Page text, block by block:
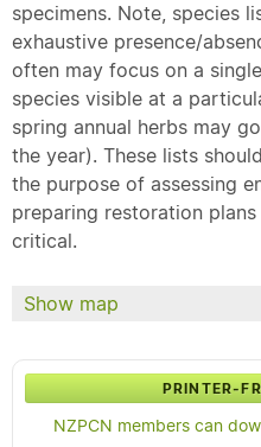
specimens. Note, species
exhaustive presence/
often may focus on a
species visible at a
spring annual herbs may
the year). These lists
the purpose of assessing
preparing restoration
critical.
Show map
PRINTER-
NZPCN members can